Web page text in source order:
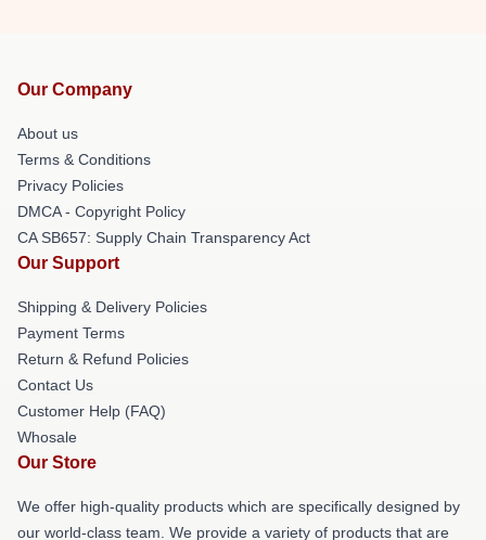
Our Company
About us
Terms & Conditions
Privacy Policies
DMCA - Copyright Policy
CA SB657: Supply Chain Transparency Act
Our Support
Shipping & Delivery Policies
Payment Terms
Return & Refund Policies
Contact Us
Customer Help (FAQ)
Whosale
Our Store
We offer high-quality products which are specifically designed by
our world-class team. We provide a variety of products that are